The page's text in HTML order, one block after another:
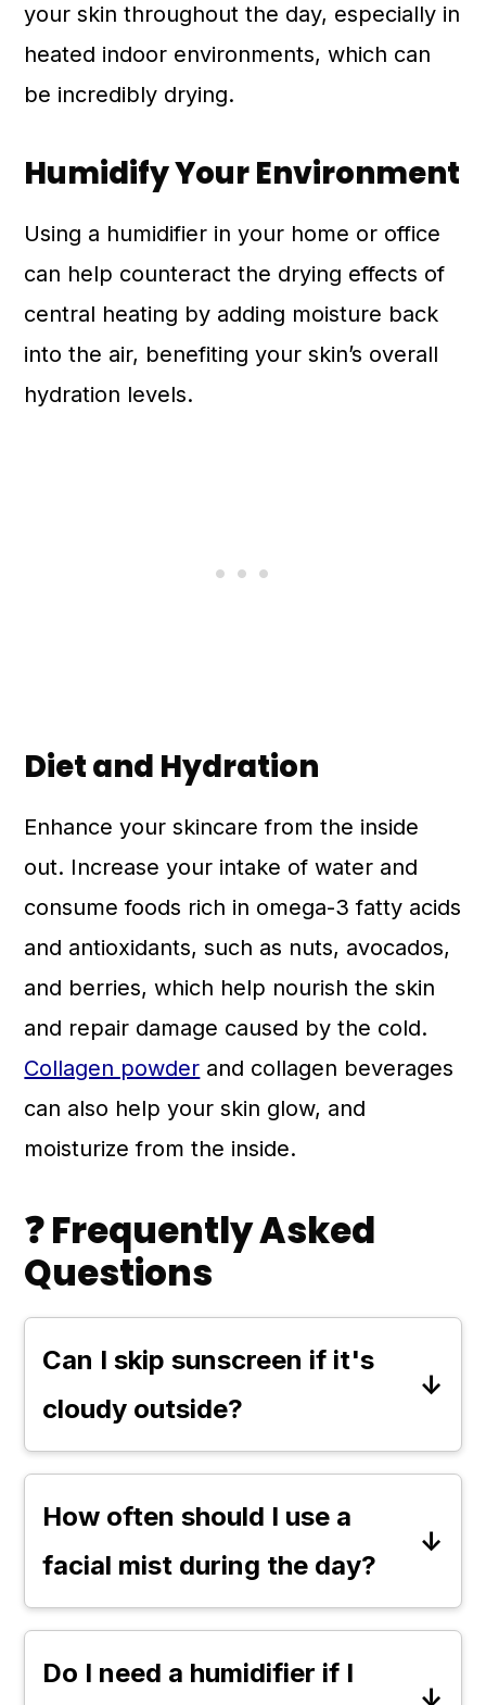
your skin throughout the day, especially in
heated indoor environments, which can
be incredibly drying.
Humidify Your Environment
Using a humidifier in your home or office
can help counteract the drying effects of
central heating by adding moisture back
into the air, benefiting your skin’s overall
hydration levels.
Diet and Hydration
Enhance your skincare from the inside
out. Increase your intake of water and
consume foods rich in omega-3 fatty acids
and antioxidants, such as nuts, avocados,
and berries, which help nourish the skin
and repair damage caused by the cold.
Collagen powder and collagen beverages
can also help your skin glow, and
moisturize from the inside.
❓ Frequently Asked
Questions
Can I skip sunscreen if it's
cloudy outside?
No, you should not skip sunscreen,
UV rays can penetrate clouds,
which means your skin is still at risk
of sun damage regardless of the
How often should I use a
facial mist during the day?
You can use a facial mist as often
refreshed and hydrated. Many find
Do I need a humidifier if I